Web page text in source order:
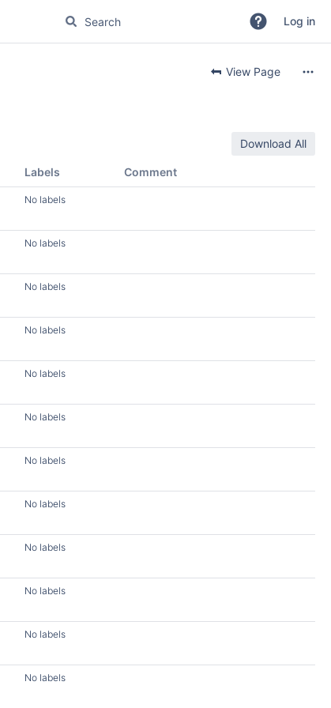
Log in
View Page
Download All
Labels Comment
No labels
No labels
No labels
No labels
No labels
No labels
No labels
No labels
No labels
No labels
No labels
No labels